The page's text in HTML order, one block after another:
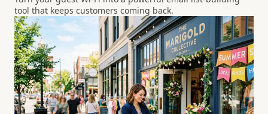
tool that keeps customers coming back.